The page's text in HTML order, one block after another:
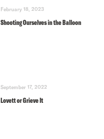
February 18, 2023
Shooting Ourselves in the Balloon
September 17, 2022
Lovett or Grieve It